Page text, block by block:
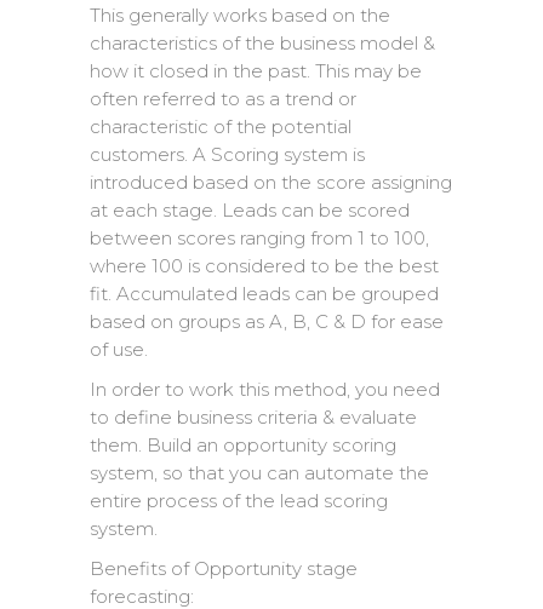
This generally works based on the
characteristics of the business model &
how it closed in the past. This may be
often referred to as a trend or
characteristic of the potential
customers. A Scoring system is
introduced based on the score assigning
at each stage. Leads can be scored
between scores ranging from 1 to 100,
where 100 is considered to be the best
fit. Accumulated leads can be grouped
based on groups as A, B, C & D for ease
of use.
In order to work this method, you need
to define business criteria & evaluate
them. Build an opportunity scoring
system, so that you can automate the
entire process of the lead scoring
system.
Benefits of Opportunity stage
forecasting: